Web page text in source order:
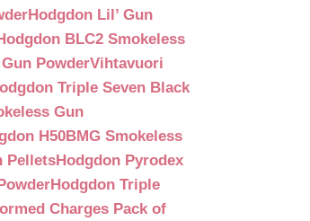
Hodgdon Lil’ Gun
BLC2 Smokeless
PowderVihtavuori
Triple Seven Black
Gun
H50BMG Smokeless
PelletsHodgdon Pyrodex
Hodgdon Triple
Charges Pack of